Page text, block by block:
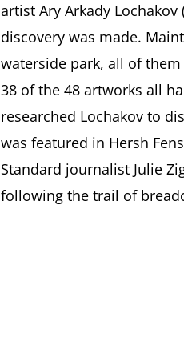
artist Ary Arkady
discovery was made.
waterside park, all of
38 of the 48 artworks all
researched Lochakov to
was featured in Hersh
Standard journalist Julie
following the trail of